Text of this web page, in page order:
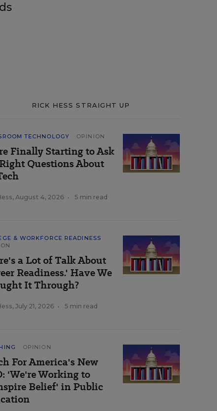
RICK HESS STRAIGHT UP
TECHNOLOGY OPINION
Finally Starting to Ask
Questions About
, August 4, 2026 • 5 min read
& WORKFORCE READINESS
a Lot of Talk About
Readiness.' Have We
It Through?
, July 21, 2026 • 5 min read
OPINION
For America's New
'We're Working to
Belief' in Public